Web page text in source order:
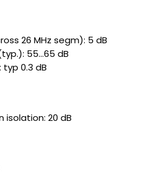
26 MHz segm): 5 dB
55…65 dB
typ 0.3 dB
isolation: 20 dB